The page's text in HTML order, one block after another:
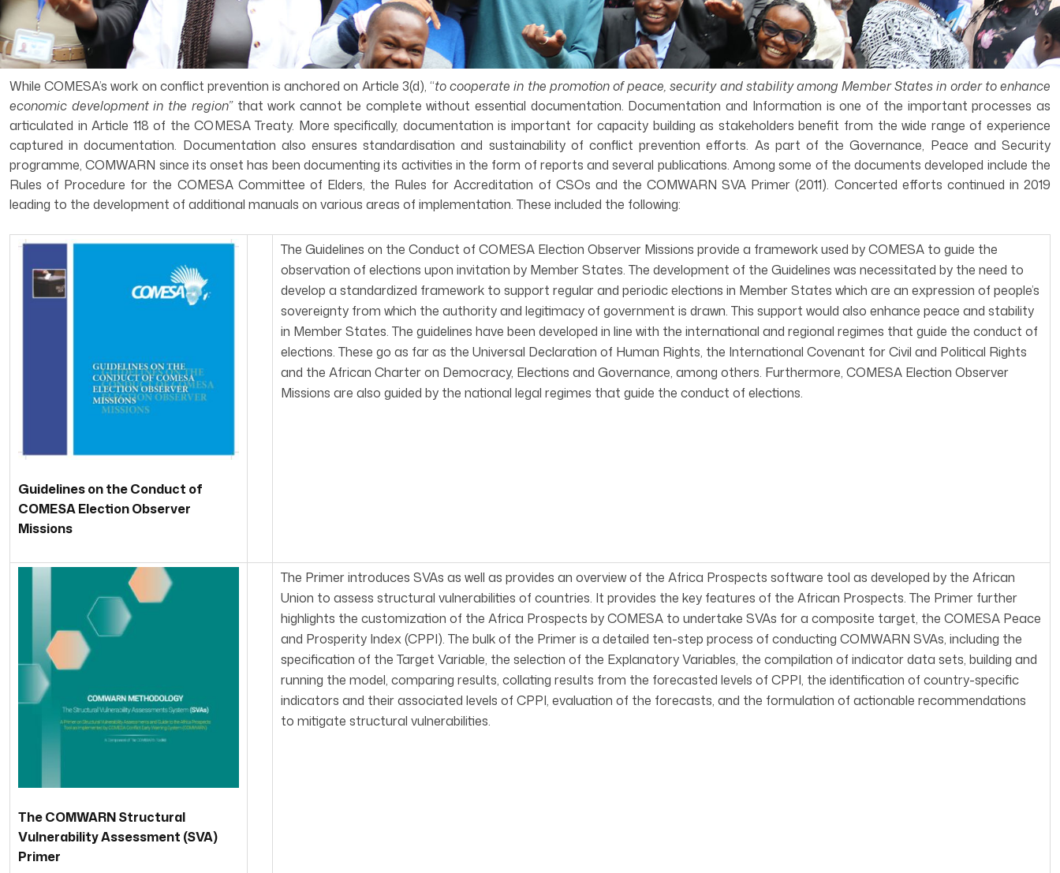
While COMESA’s work on conflict prevention is anchored on Article 3(d), “to cooperate in the promotion of peace, security and stability among Member States in order to enhance
economic development in the region” that work cannot be complete without essential documentation. Documentation and Information is one of the important processes as
articulated in Article 118 of the COMESA Treaty. More specifically, documentation is important for capacity building as stakeholders benefit from the wide range of experience
captured in documentation. Documentation also ensures standardisation and sustainability of conflict prevention efforts. As part of the Governance, Peace and Security
programme, COMWARN since its onset has been documenting its activities in the form of reports and several publications. Among some of the documents developed include the
Rules of Procedure for the COMESA Committee of Elders, the Rules for Accreditation of CSOs and the COMWARN SVA Primer (2011). Concerted efforts continued in 2019
leading to the development of additional manuals on various areas of implementation. These included the following:
Guidelines on the Conduct of
COMESA Election Observer
Missions
The Guidelines on the Conduct of COMESA Election Observer Missions provide a framework used by COMESA to guide the
observation of elections upon invitation by Member States. The development of the Guidelines was necessitated by the need to
develop a standardized framework to support regular and periodic elections in Member States which are an expression of people’s
sovereignty from which the authority and legitimacy of government is drawn. This support would also enhance peace and stability
in Member States. The guidelines have been developed in line with the international and regional regimes that guide the conduct of
elections. These go as far as the Universal Declaration of Human Rights, the International Covenant for Civil and Political Rights
and the African Charter on Democracy, Elections and Governance, among others. Furthermore, COMESA Election Observer
Missions are also guided by the national legal regimes that guide the conduct of elections.
The COMWARN Structural
Vulnerability Assessment (SVA)
Primer
The Primer introduces SVAs as well as provides an overview of the Africa Prospects software tool as developed by the African
Union to assess structural vulnerabilities of countries. It provides the key features of the African Prospects. The Primer further
highlights the customization of the Africa Prospects by COMESA to undertake SVAs for a composite target, the COMESA Peace
and Prosperity Index (CPPI). The bulk of the Primer is a detailed ten-step process of conducting COMWARN SVAs, including the
specification of the Target Variable, the selection of the Explanatory Variables, the compilation of indicator data sets, building and
running the model, comparing results, collating results from the forecasted levels of CPPI, the identification of country-specific
indicators and their associated levels of CPPI, evaluation of the forecasts, and the formulation of actionable recommendations
to mitigate structural vulnerabilities.